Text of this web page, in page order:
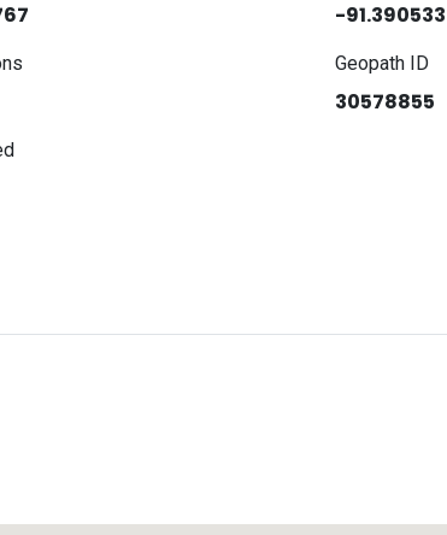
-91.390533
Geopath ID
30578855